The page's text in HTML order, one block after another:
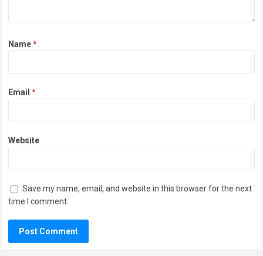
Name*
Email*
Website
Save my name, email, and website in this browser for the next
time I comment.